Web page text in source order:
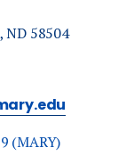
ND 58504
(MARY)